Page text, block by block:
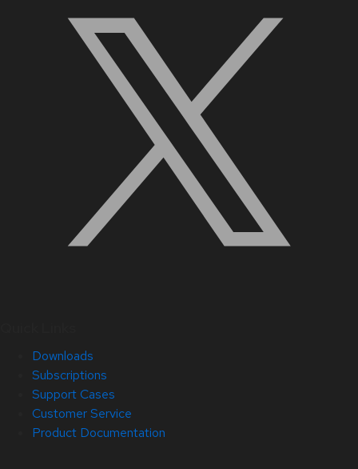
Downloads
Subscriptions
Support Cases
Customer Service
Product Documentation